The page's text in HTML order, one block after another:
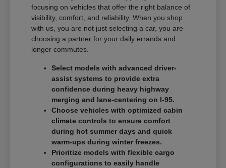
focusing on vehicles that offer the right balance of
visibility, comfort, and reliability. When you shop
with us, you are not just selecting a car, you are
choosing a partner for your daily errands and
longer commutes.
Select models with advanced driver-
assist systems to provide extra
confidence during heavy highway
merging and lane-centering on I-95.
Choose vehicles with optimized cabin
climate controls to ensure comfort
during hot summer days and quick
warm-ups during winter freezes.
Prioritize models with flexible cargo
configurations to easily handle